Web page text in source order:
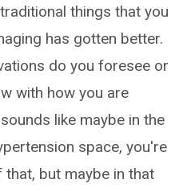
things that you
has gotten better.
do you foresee or
with how you are
like maybe in the
space, you're
but maybe in that